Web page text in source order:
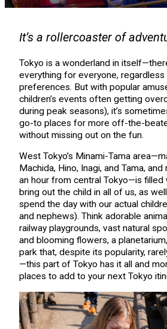
It’s a rollercoaster of
Tokyo is a wonderland in
everything for everyone,
preferences. But with popular
children’s events often getting
during peak seasons), it’s
go-to places for more off-the-
without missing out on the fun.
West Tokyo’s Minami-Tama
Machida, Hino, Inagi, and Tama,
an hour from central Tokyo—is filled
bring out the child in all of us, as
spend the day with our actual
and nephews). Think adorable
railway playgrounds, vast natural
and blooming flowers, a
park that, despite its popularity,
—this part of Tokyo has it all and
places to add to your next Tokyo